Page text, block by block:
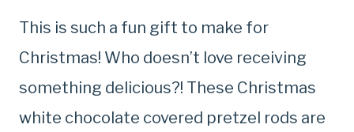
This is such a fun gift to make for
Christmas! Who doesn’t love receiving
something delicious?! These Christmas
white chocolate covered pretzel rods are